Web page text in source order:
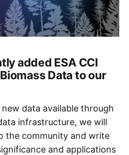
added ESA CCI
Data to our
data available through
infrastructure, we will
the community and write
and applications